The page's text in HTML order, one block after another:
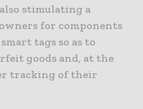
stimulating a
for components
tags so as to
goods and, at the
tracking of their